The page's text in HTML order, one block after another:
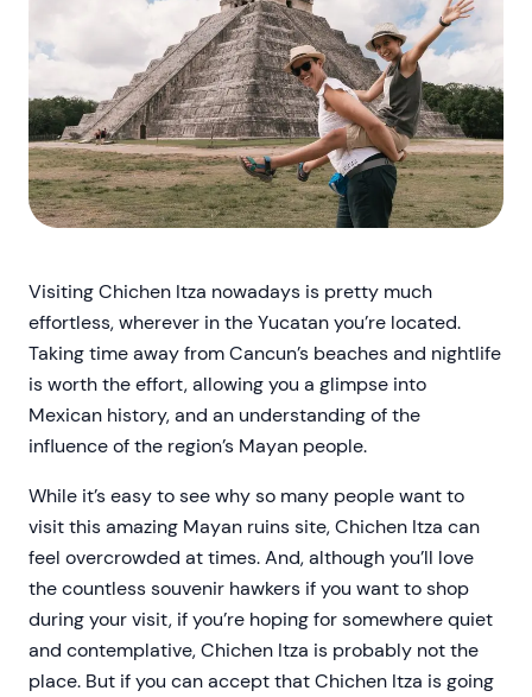
Visiting Chichen Itza nowadays is pretty much
effortless, wherever in the Yucatan you’re located.
Taking time away from Cancun’s beaches and nightlife
is worth the effort, allowing you a glimpse into
Mexican history, and an understanding of the
influence of the region’s Mayan people.
While it’s easy to see why so many people want to
visit this amazing Mayan ruins site, Chichen Itza can
feel overcrowded at times. And, although you’ll love
the countless souvenir hawkers if you want to shop
during your visit, if you’re hoping for somewhere quiet
and contemplative, Chichen Itza is probably not the
place. But if you can accept that Chichen Itza is going